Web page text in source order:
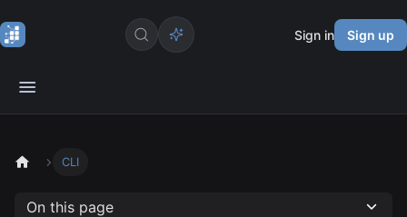
Sign in Sign up
CLI
On this page